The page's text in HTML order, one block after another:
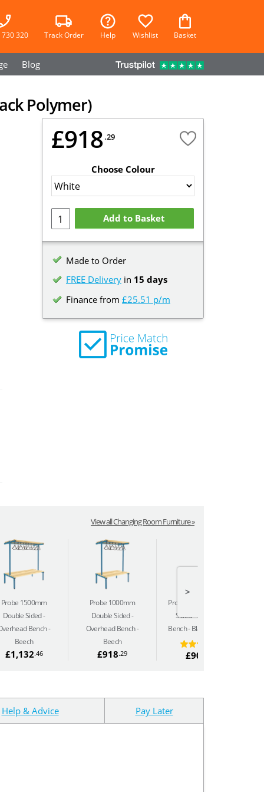
320 Track Order Help Wishlist Basket
Blog
Polymer)
£918 .29
Choose Colour
Add to Basket
Made to Order
FREE Delivery in 15 days
Finance from £25.51 p/m
View all Changing Room Furniture »
Probe 1500mm
Double Sided
Bench -
Beech
£1,132.46
Probe 1000mm
Double Sided
Overhead Bench -
Beech
£918.29
Probe 2000mm Single
Sided Overhead
Bench - Black Polymer
£904
>
Help & Advice Pay Later